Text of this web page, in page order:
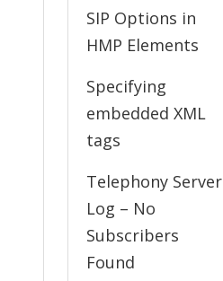
SIP Options in
HMP Elements
Specifying
embedded XML
tags
Telephony Server
Log – No
Subscribers
Found